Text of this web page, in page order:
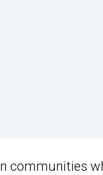
communities